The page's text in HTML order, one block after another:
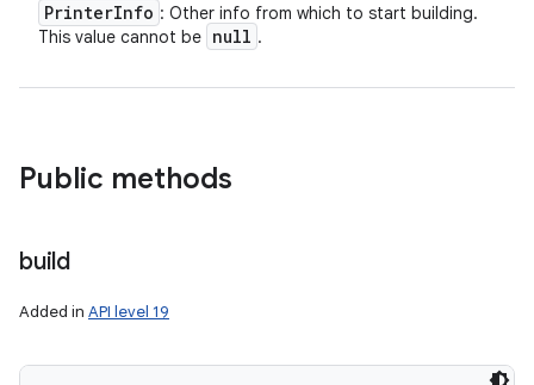
PrinterInfo : Other info from which to start building.
This value cannot be null .
Public methods
build
Added in API level 19